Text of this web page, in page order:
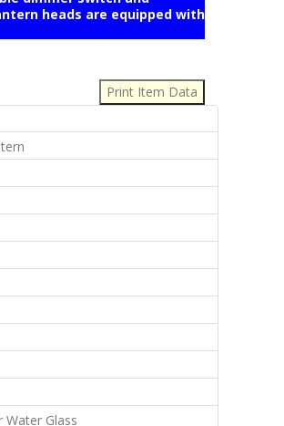
heads are equipped with
Water Glass